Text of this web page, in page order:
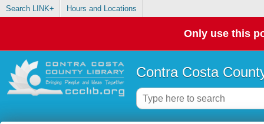
Search LINK+ Hours and Locations
Only use this
Contra Costa